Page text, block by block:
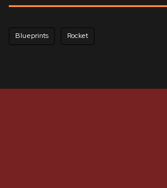
Blueprints Rocket